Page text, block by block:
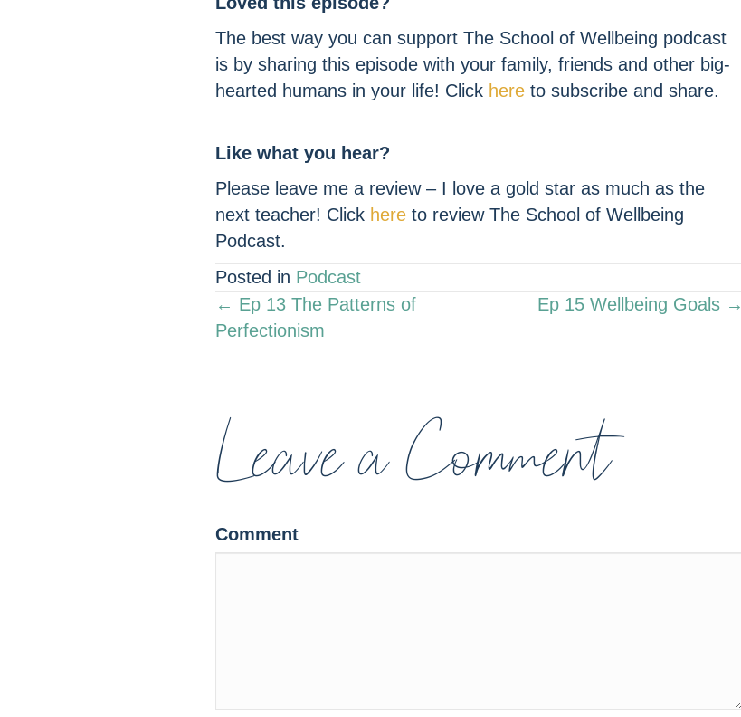
The best way you can support The School of Wellbeing podcast
is by sharing this episode with your family, friends and other big-
hearted humans in your life! Click here to subscribe and share.
Like what you hear?
Please leave me a review – I love a gold star as much as the
next teacher! Click here to review The School of Wellbeing
Podcast.
Posted in Podcast
POSTS
NAVIGATION
← Ep 13 The Patterns of
Perfectionism
Ep 15 Wellbeing Goals →
Leave a Comment
Comment